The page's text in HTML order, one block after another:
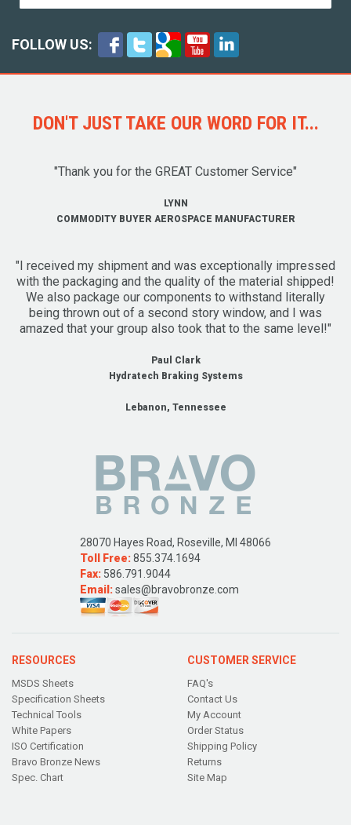
FOLLOW US:
DON'T JUST TAKE OUR WORD FOR IT...
"Thank you for the GREAT Customer Service"
LYNN
COMMODITY BUYER AEROSPACE MANUFACTURER
"I received my shipment and was exceptionally impressed
with the packaging and the quality of the material shipped!
We also package our components to withstand literally
being thrown out of a second story window, and I was
amazed that your group also took that to the same level!"
Paul Clark
Hydratech Braking Systems
Lebanon, Tennessee
28070 Hayes Road, Roseville, MI 48066
Toll Free:855.374.1694
Fax: 586.791.9044
Email:sales@bravobronze.com
RESOURCES
MSDS Sheets
Specification Sheets
Technical Tools
White Papers
ISO Certification
Bravo Bronze News
Spec. Chart
CUSTOMER SERVICE
FAQ's
Contact Us
My Account
Order Status
Shipping Policy
Returns
Site Map